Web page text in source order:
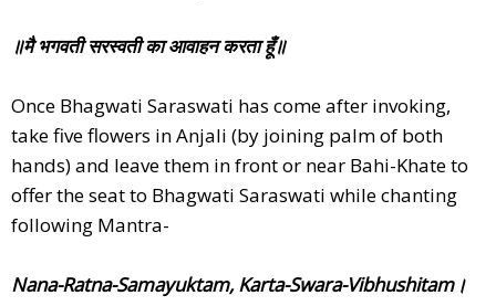
॥मै भगवती सरस्वती का आवाहन करता हूँ॥
Once Bhagwati Saraswati has come after invoking,
take five flowers in Anjali (by joining palm of both
hands) and leave them in front or near Bahi-Khate to
offer the seat to Bhagwati Saraswati while chanting
following Mantra-
Nana-Ratna-Samayuktam, Karta-Swara-Vibhushitam।